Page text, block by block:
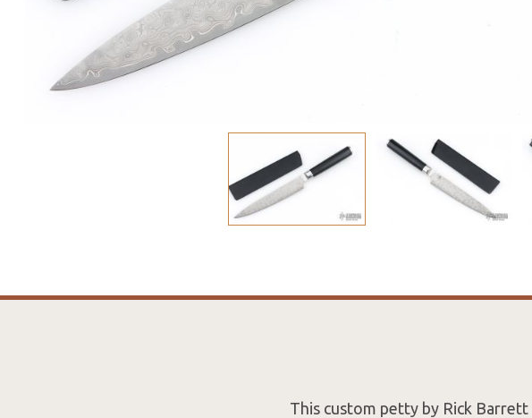
This custom petty by Rick Barrett